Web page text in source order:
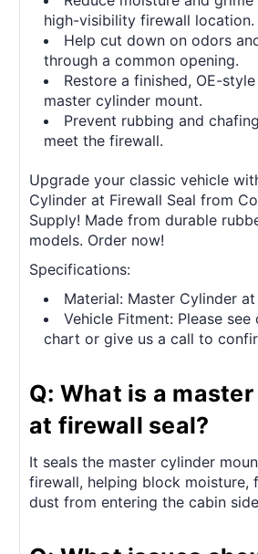
high-visibility firewall location.
Help cut down on odors
through a common opening.
Restore a finished, OE-
master cylinder mount.
Prevent rubbing and
meet the firewall.
Upgrade your classic vehicle
Cylinder at Firewall Seal from
Supply! Made from durable
models. Order now!
Specifications:
Material: Master Cylinder
Vehicle Fitment: Please
chart or give us a call to
Q: What is a
at firewall seal?
It seals the master cylinder
firewall, helping block moisture,
dust from entering the cabin